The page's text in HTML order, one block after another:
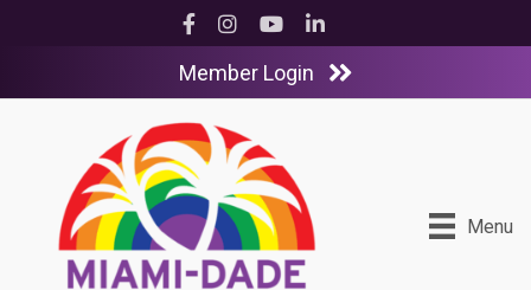
Facebook
InstagramYouTubeLinkedIn
Member Login
Menu